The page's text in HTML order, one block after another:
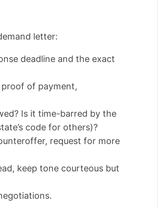
letter:
deadline and the exact
proof of payment,
Is it time-barred by the
code for others)?
request for more
keep tone courteous but